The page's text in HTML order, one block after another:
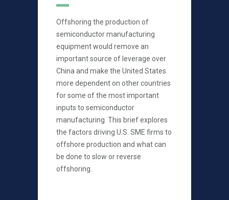
Offshoring the production of
semiconductor manufacturing
equipment would remove an
important source of leverage over
China and make the United States
more dependent on other countries
for some of the most important
inputs to semiconductor
manufacturing. This brief explores
the factors driving U.S. SME firms to
offshore production and what can
be done to slow or reverse
offshoring.